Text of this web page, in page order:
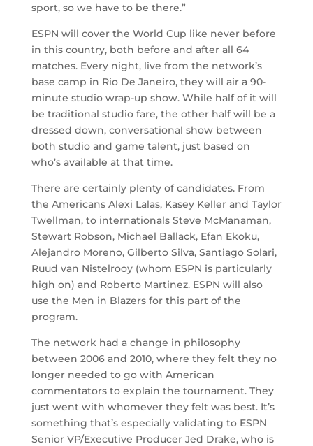
sport, so we have to be there.”
ESPN will cover the World Cup like never before
in this country, both before and after all 64
matches. Every night, live from the network’s
base camp in Rio De Janeiro, they will air a 90-
minute studio wrap-up show. While half of it will
be traditional studio fare, the other half will be a
dressed down, conversational show between
both studio and game talent, just based on
who’s available at that time.
There are certainly plenty of candidates. From
the Americans Alexi Lalas, Kasey Keller and Taylor
Twellman, to internationals Steve McManaman,
Stewart Robson, Michael Ballack, Efan Ekoku,
Alejandro Moreno, Gilberto Silva, Santiago Solari,
Ruud van Nistelrooy (whom ESPN is particularly
high on) and Roberto Martinez. ESPN will also
use the Men in Blazers for this part of the
program.
The network had a change in philosophy
between 2006 and 2010, where they felt they no
longer needed to go with American
commentators to explain the tournament. They
just went with whomever they felt was best. It’s
something that’s especially validating to ESPN
Senior VP/Executive Producer Jed Drake, who is